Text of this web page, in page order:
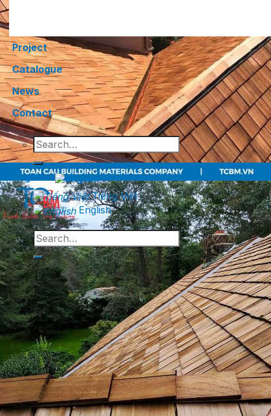
Project
Catalogue
News
Contact
Search
for:
English
Tiếng Việt
English
Search
for: